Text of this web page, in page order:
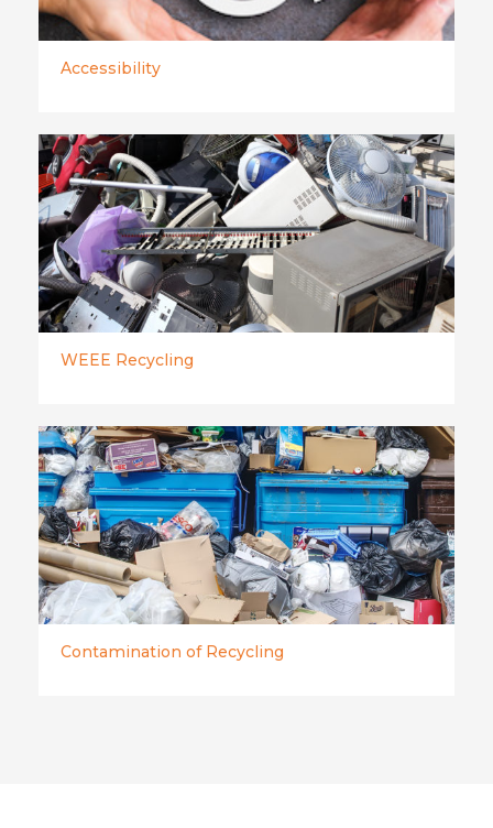
Accessibility
WEEE Recycling
Contamination of Recycling